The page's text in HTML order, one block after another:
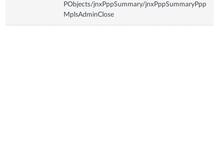
PObjects/jnxPppSummary/jnxPppSummaryPpp
MplsAdminClose